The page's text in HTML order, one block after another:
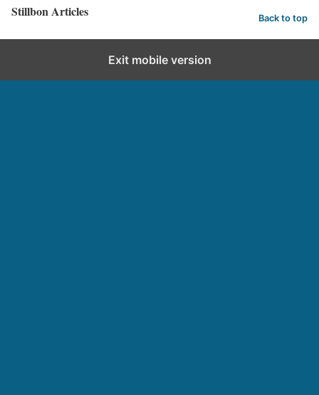
Stillbon Articles Back to top
Exit mobile version